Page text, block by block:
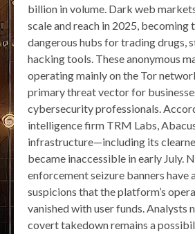
billion in volume. Dark web
scale and reach in 2025, becoming
dangerous hubs for trading drugs,
hacking tools. These anonymous
operating mainly on the Tor
primary threat vector for
cybersecurity professionals.
intelligence firm TRM Labs,
infrastructure—including its
became inaccessible in early July.
enforcement seizure banners have
suspicions that the platform’s
vanished with user funds. Analysts
covert takedown remains a